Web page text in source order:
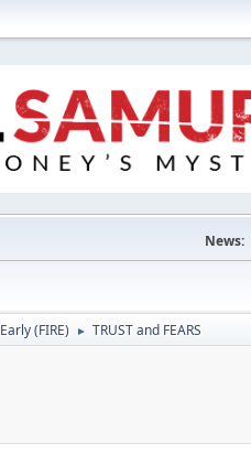
News:
(FIRE) ► TRUST and FEARS